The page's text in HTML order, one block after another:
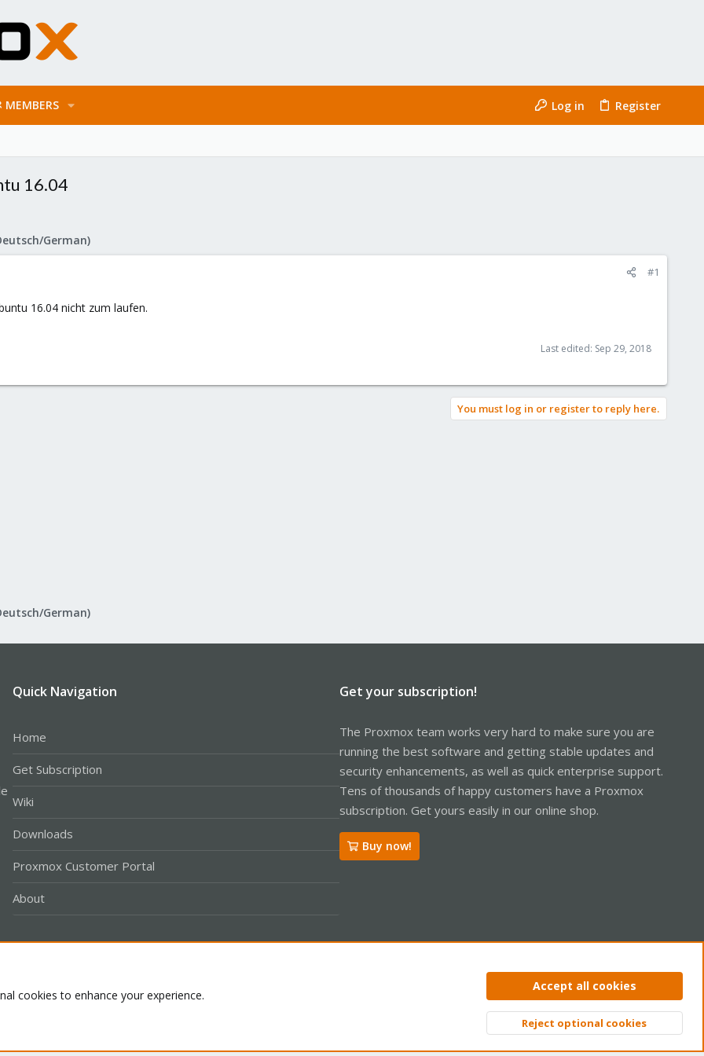
MEMBERS Log in Register
16.04
German)
#1
16.04 nicht zum laufen.
Last edited: Sep 29, 2018
You must log in or register to reply here.
German)
Quick Navigation
Home
Get Subscription
Wiki
Downloads
Proxmox Customer Portal
About
Get your subscription!
The Proxmox team works very hard to make sure you are
running the best software and getting stable updates and
security enhancements, as well as quick enterprise support.
Tens of thousands of happy customers have a Proxmox
subscription. Get yours easily in our online shop.
Buy now!
Privacy policy Help Home
Top
cookies to enhance your experience.
Accept all cookies
Reject optional cookies